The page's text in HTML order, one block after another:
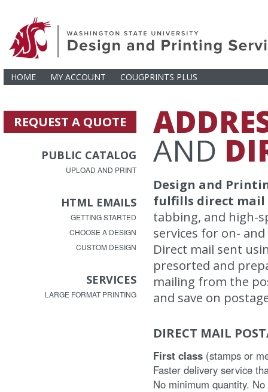
HOME MY ACCOUNT COUGPRINTS PLUS
REQUEST A QUOTE
PUBLIC CATALOG
UPLOAD AND PRINT
HTML EMAILS
GETTING STARTED
CHOOSE A DESIGN
CUSTOM DESIGN
SERVICES
LARGE FORMAT PRINTING
AND
Design and
fulfills direct
tabbing, and high-
services for on-
Direct mail sent
presorted and
mailing from the
and save on
DIRECT MAIL
First class (stamps or
Faster delivery service
No minimum quantity.